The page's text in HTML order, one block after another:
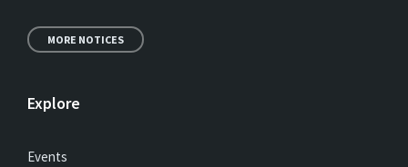
MORE NOTICES
Explore
Events